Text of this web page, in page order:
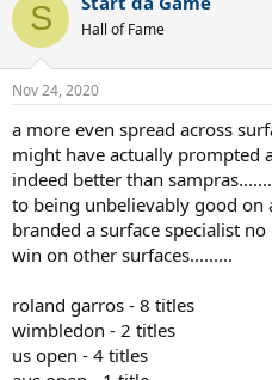
Another destruction.
Masters 1000:
Sampras- 11 wins, 8 finals
Nadal- 35 wins, 51 finals
Rafa has this trump card, but
OVERALL
Sampras beats him handily at 3/4
WTFs.
S Hall of Fame
Nov 24, 2020
a more even spread across
might have actually prompted
indeed better than
to being unbelievably good on
branded a surface specialist
win on other surfaces.........
roland garros - 8 titles
wimbledon - 2 titles
us open - 4 titles